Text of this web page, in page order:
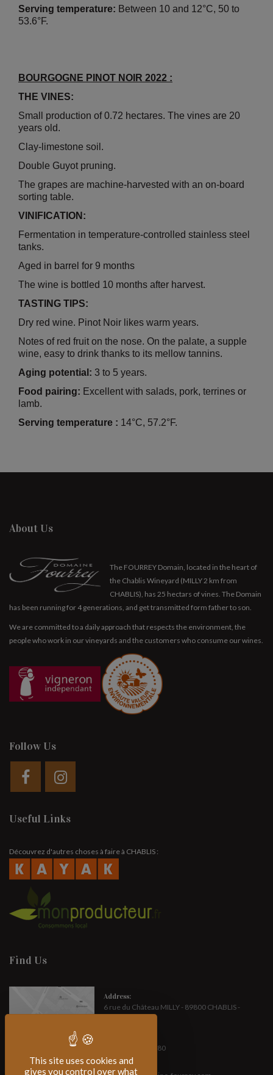
Serving temperature: Between 10 and 12°C, 50 to
53.6°F.
BOURGOGNE PINOT NOIR 2022 :
THE VINES:
Small production of 0.72 hectares. The vines are 20
years old.
Clay-limestone soil.
Double Guyot pruning.
The grapes are machine-harvested with an on-board
sorting table.
VINIFICATION:
Fermentation in temperature-controlled stainless steel
tanks.
Aged in barrel for 9 months
The wine is bottled 10 months after harvest.
TASTING TIPS:
Dry red wine. Pinot Noir likes warm years.
Notes of red fruit on the nose. On the palate, a supple
wine, easy to drink thanks to its mellow tannins.
Aging potential: 3 to 5 years.
Food pairing: Excellent with salads, pork, terrines or
lamb.
Serving temperature : 14°C, 57.2°F.
About Us
The FOURREY Domain, located in the heart of
the Chablis Wineyard (MILLY 2 km from
CHABLIS), has 25 hectars of vines. The Domain
has been running for 4 generations, and get transmitted form father to son.
We are committed to a daily approach that respects the environment, the
people who work in our vineyards and the customers who consume our wines.
Follow Us
Useful Links
Découvrez d'autres choses à faire à CHABLIS :
Find Us
Address:
6 rue du Château MILLY - 89800 CHABLIS -
(+33) 3 86 42 14 80
E-mail :
This site uses cookies and
gives you control over what